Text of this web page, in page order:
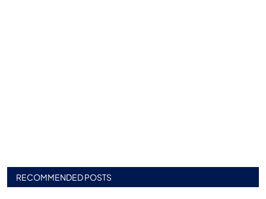
RECOMMENDED POSTS